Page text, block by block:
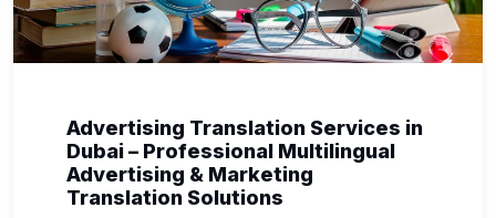
Advertising Translation Services in
Dubai – Professional Multilingual
Advertising & Marketing
Translation Solutions